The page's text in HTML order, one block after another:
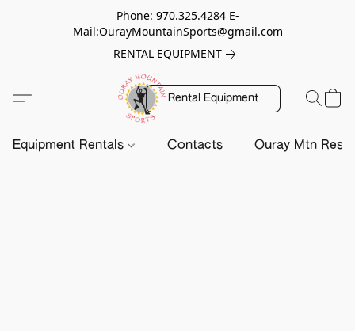
Phone: 970.325.4284 E-
Mail:OurayMountainSports@gmail.com
RENTAL EQUIPMENT
Rental Equipment
Equipment Rentals Contacts Ouray Mtn